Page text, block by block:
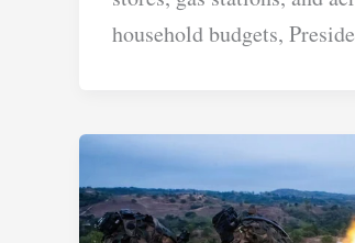
household budgets,